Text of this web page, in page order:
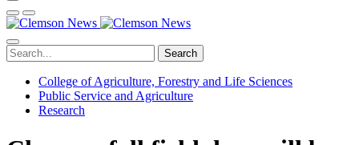
Search
College of Agriculture, Forestry and Life Sciences
Public Service and Agriculture
Research